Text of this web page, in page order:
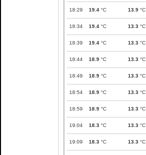
18:29 19.4 °C 13.9 °C
18:34 19.4 °C 13.3 °C
18:39 19.4 °C 13.3 °C
18:44 18.9 °C 13.3 °C
18:49 18.9 °C 13.3 °C
18:54 18.9 °C 13.3 °C
18:59 18.9 °C 13.3 °C
19:04 18.3 °C 13.3 °C
19:09 18.3 °C 13.3 °C